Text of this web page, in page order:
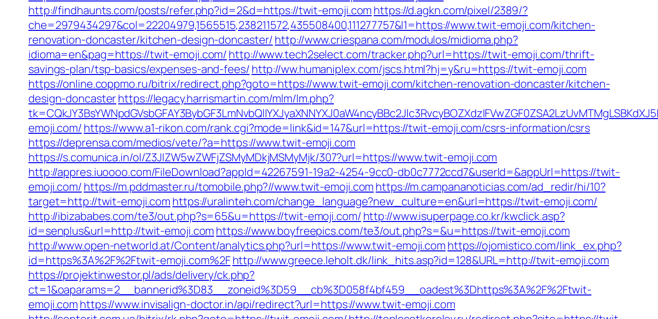
http://findhaunts.com/posts/refer.php?id=2&d=https://twit-emoji.com https://d.agkn.com/pixel/2389/?
che=2979434297&col=22204979,1565515,238211572,435508400,111277757&l1=https://www.twit-emoji.com/kitchen-
renovation-doncaster/kitchen-design-doncaster/ http://www.criespana.com/modulos/midioma.php?
idioma=en&pag=https://twit-emoji.com/ http://www.tech2select.com/tracker.php?url=https://twit-emoji.com/thrift-
savings-plan/tsp-basics/expenses-and-fees/ http://ww.humaniplex.com/jscs.html?hj=y&ru=https://twit-emoji.com
https://online.coppmo.ru/bitrix/redirect.php?goto=https://www.twit-emoji.com/kitchen-renovation-doncaster/kitchen-
design-doncasterhttps://legacy.harrismartin.com/mlm/lm.php?
emoji.com/ https://www.a1-rikon.com/rank.cgi?mode=link&id=147&url=https://twit-emoji.com/csrs-information/csrs
https://deprensa.com/medios/vete/?a=https://www.twit-emoji.com
https://s.comunica.in/ol/Z3JlZW5wZWFjZSMyMDkjMSMyMjk/307?url=https://www.twit-emoji.com
http://appres.iuoooo.com/FileDownload?appId=42267591-19a2-4254-9cc0-db0c7772ccd7&userId=&appUrl=https://twit-
emoji.com/ https://m.pddmaster.ru/tomobile.php?//www.twit-emoji.com https://m.campananoticias.com/ad_redir/hi/10?
target=http://twit-emoji.com https://uralinteh.com/change_language?new_culture=en&url=https://twit-emoji.com/
http://ibizababes.com/te3/out.php?s=65&u=https://twit-emoji.com/ http://www.isuperpage.co.kr/kwclick.asp?
id=senplus&url=http://twit-emoji.com https://www.boyfreepics.com/te3/out.php?s=&u=https://twit-emoji.com
http://www.open-networld.at/Content/analytics.php?url=https://www.twit-emoji.com https://ojomistico.com/link_ex.php?
id=https%3A%2F%2Ftwit-emoji.com%2Fhttp://www.greece.leholt.dk/link_hits.asp?id=128&URL=http://twit-emoji.com
https://projektinwestor.pl/ads/delivery/ck.php?
ct=1&oaparams=2__bannerid%3D83__zoneid%3D59__cb%3D058f4bf459__oadest%3Dhttps%3A%2F%2Ftwit-
emoji.com https://www.invisalign-doctor.in/api/redirect?url=https://www.twit-emoji.com